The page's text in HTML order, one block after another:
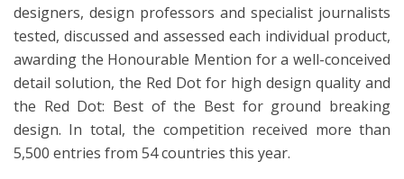
designers, design professors and specialist journalists
tested, discussed and assessed each individual product,
awarding the Honourable Mention for a well-conceived
detail solution, the Red Dot for high design quality and
the Red Dot: Best of the Best for ground breaking
design. In total, the competition received more than
5,500 entries from 54 countries this year.